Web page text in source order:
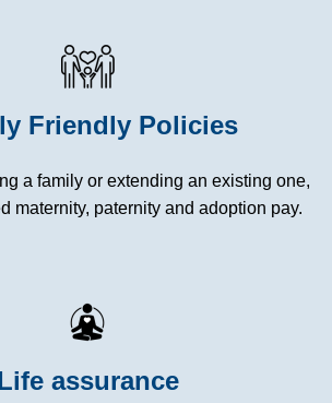
Friendly Policies
a family or extending an existing one,
maternity, paternity and adoption pay.
assurance